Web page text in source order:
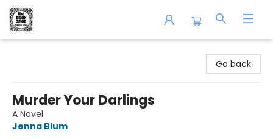
Go back
Murder Your Darlings
A Novel
Jenna Blum